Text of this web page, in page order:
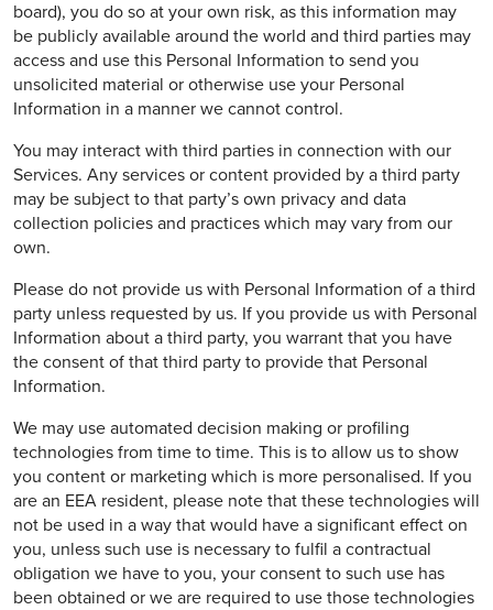
board), you do so at your own risk, as this information may
be publicly available around the world and third parties may
access and use this Personal Information to send you
unsolicited material or otherwise use your Personal
Information in a manner we cannot control.
You may interact with third parties in connection with our
Services. Any services or content provided by a third party
may be subject to that party’s own privacy and data
collection policies and practices which may vary from our
own.
Please do not provide us with Personal Information of a third
party unless requested by us. If you provide us with Personal
Information about a third party, you warrant that you have
the consent of that third party to provide that Personal
Information.
We may use automated decision making or profiling
technologies from time to time. This is to allow us to show
you content or marketing which is more personalised. If you
are an EEA resident, please note that these technologies will
not be used in a way that would have a significant effect on
you, unless such use is necessary to fulfil a contractual
obligation we have to you, your consent to such use has
been obtained or we are required to use those technologies